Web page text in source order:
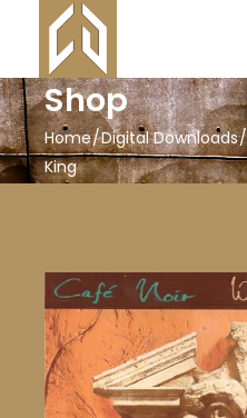
Shop
Home Digital Downloads
King